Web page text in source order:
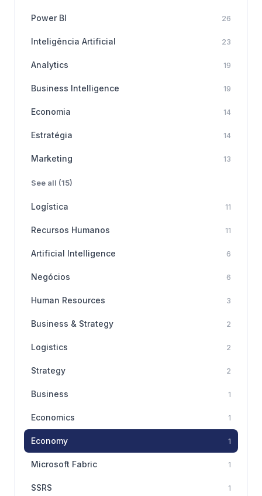
Power BI 26
Inteligência Artificial 23
Analytics 19
Business Intelligence 19
Economia 14
Estratégia 14
Marketing 13
See all (15)
Logística 11
Recursos Humanos 11
Artificial Intelligence 6
Negócios 6
Human Resources 3
Business & Strategy 2
Logistics 2
Strategy 2
Business 1
Economics 1
Economy 1
Microsoft Fabric 1
SSRS 1